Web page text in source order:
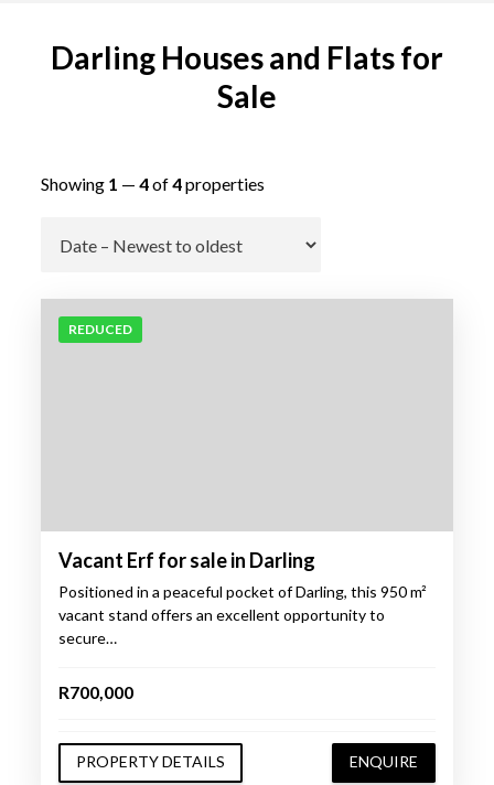
Darling Houses and Flats for
Sale
Showing 1 — 4of4properties
Go
REDUCED
Vacant Erf for sale in Darling
Positioned in a peaceful pocket of Darling, this 950 m²
vacant stand offers an excellent opportunity to
secure…
R700,000
PROPERTY DETAILS ENQUIRE